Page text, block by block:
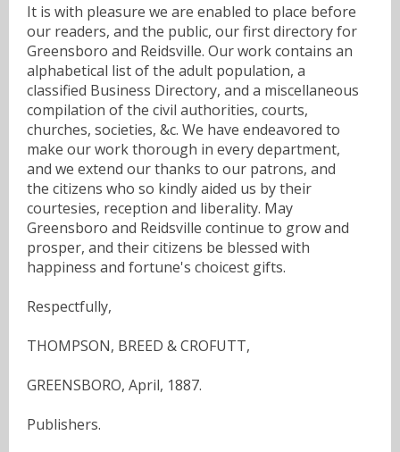
It is with pleasure we are enabled to place before
our readers, and the public, our first directory for
Greensboro and Reidsville. Our work contains an
alphabetical list of the adult population, a
classified Business Directory, and a miscellaneous
compilation of the civil authorities, courts,
churches, societies, &c. We have endeavored to
make our work thorough in every department,
and we extend our thanks to our patrons, and
the citizens who so kindly aided us by their
courtesies, reception and liberality. May
Greensboro and Reidsville continue to grow and
prosper, and their citizens be blessed with
happiness and fortune's choicest gifts.
Respectfully,
THOMPSON, BREED & CROFUTT,
GREENSBORO, April, 1887.
Publishers.